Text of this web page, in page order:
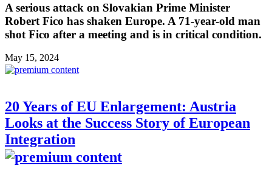
A serious attack on Slovakian Prime Minister
Robert Fico has shaken Europe. A 71-year-old man
shot Fico after a meeting and is in critical condition.
May 15, 2024
20 Years of EU Enlargement: Austria
Looks at the Success Story of European
Integration